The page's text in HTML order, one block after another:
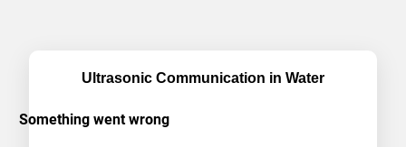
Ultrasonic Communication in Water